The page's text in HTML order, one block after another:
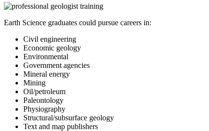
Earth Science graduates could pursue careers in:
Civil engineering
Economic geology
Environmental
Government agencies
Mineral energy
Mining
Oil/petroleum
Paleontology
Physiography
Structural/subsurface geology
Text and map publishers